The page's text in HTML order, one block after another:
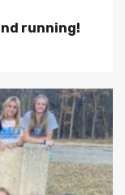
running!